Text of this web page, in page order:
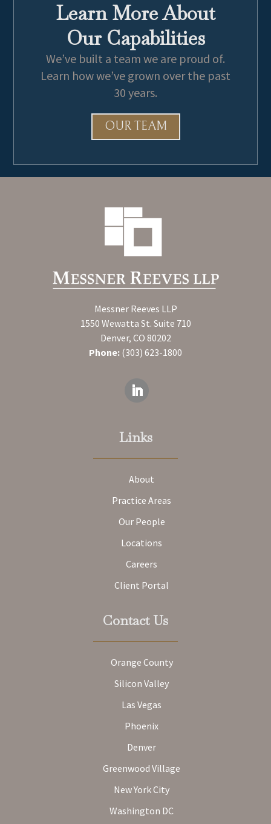
Learn More About
Our Capabilities
We’ve built a team we are proud of.
Learn how we’ve grown over the past
30 years.
OUR TEAM
Messner Reeves LLP
1550 Wewatta St. Suite 710
Denver, CO 80202
Phone: (303) 623-1800
Links
About
Practice Areas
Our People
Locations
Careers
Client Portal
Contact Us
Orange County
Silicon Valley
Las Vegas
Phoenix
Denver
Greenwood Village
New York City
Washington DC